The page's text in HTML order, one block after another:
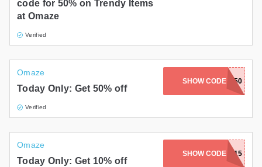
code for 50% on Trendy Items
at Omaze
Verified
Omaze
Today Only: Get 50% off
Verified
SHOW CODEBONUS50
Omaze
Today Only: Get 10% off
SHOW CODE
FARNHAM15